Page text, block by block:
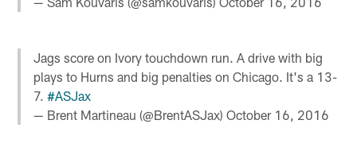
Jags score on Ivory touchdown run. A drive with big
plays to Hurns and big penalties on Chicago. It's a 13-
7.#ASJax
— Brent Martineau (@BrentASJax)October 16, 2016